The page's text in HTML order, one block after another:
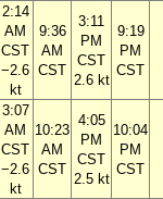
2:14
AM
CST
−2.6
kt
9:36
AM
CST
3:11
PM
CST
2.6 kt
9:19
PM
CST
3:07
AM
CST
−2.6
kt
10:23
AM
CST
4:05
PM
CST
2.5 kt
10:04
PM
CST